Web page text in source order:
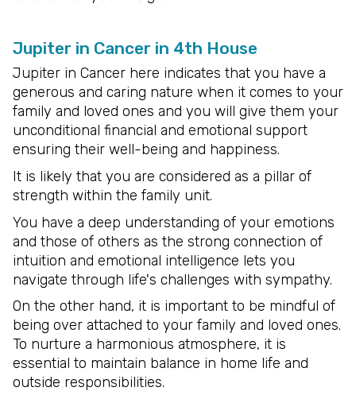
Jupiter in Cancer in 4th House
Jupiter in Cancer here indicates that you have a
generous and caring nature when it comes to your
family and loved ones and you will give them your
unconditional financial and emotional support
ensuring their well-being and happiness.
It is likely that you are considered as a pillar of
strength within the family unit.
You have a deep understanding of your emotions
and those of others as the strong connection of
intuition and emotional intelligence lets you
navigate through life's challenges with sympathy.
On the other hand, it is important to be mindful of
being over attached to your family and loved ones.
To nurture a harmonious atmosphere, it is
essential to maintain balance in home life and
outside responsibilities.